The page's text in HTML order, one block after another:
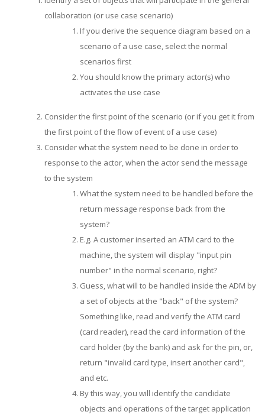
collaboration (or use case scenario)
If you derive the sequence diagram based on a
scenario of a use case, select the normal
scenarios first
You should know the primary actor(s) who
activates the use case
Consider the first point of the scenario (or if you get it from
the first point of the flow of event of a use case)
Consider what the system need to be done in order to
response to the actor, when the actor send the message
to the system
What the system need to be handled before the
return message response back from the
system?
E.g. A customer inserted an ATM card to the
machine, the system will display "input pin
number" in the normal scenario, right?
Guess, what will to be handled inside the ADM by
a set of objects at the "back" of the system?
Something like, read and verify the ATM card
(card reader), read the card information of the
card holder (by the bank) and ask for the pin, or,
return "invalid card type, insert another card",
and etc.
By this way, you will identify the candidate
objects and operations of the target application